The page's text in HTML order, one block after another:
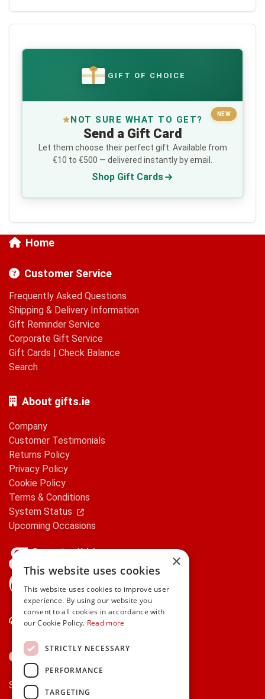
€ GIFT OF CHOICE
NEW
NOT SURE WHAT TO GET?
Send a Gift Card
Let them choose their perfect gift. Available from
€10 to €500 — delivered instantly by email.
Shop Gift Cards
Home
Customer Service
Frequently Asked Questions
Shipping & Delivery Information
Gift Reminder Service
Corporate Gift Service
Gift Cards | Check Balance
Search
About gifts.ie
Company
Customer Testimonials
Returns Policy
Privacy Policy
Cookie Policy
Terms & Conditions
System Status
Upcoming Occasions
Contact Us
Secure payments via:
×
This website uses cookies
This website uses cookies to improve user
experience. By using our website you
consent to all cookies in accordance with
our Cookie Policy. Read more
STRICTLY NECESSARY
PERFORMANCE
TARGETING